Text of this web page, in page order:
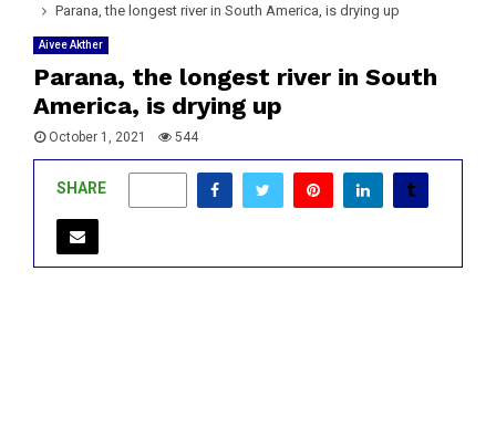
Parana, the longest river in South America, is drying up
Aivee Akther
Parana, the longest river in South
America, is drying up
October 1, 2021 544
SHARE